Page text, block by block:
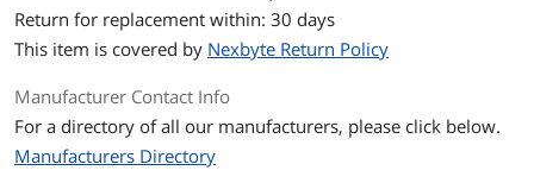
Return for replacement within: 30 days
This item is covered by Nexbyte Return Policy
Manufacturer Contact Info
For a directory of all our manufacturers, please click below.
Manufacturers Directory